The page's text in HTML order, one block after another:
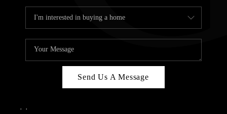
Send Us A Message
, ,